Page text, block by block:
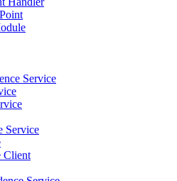
Service
Service
Client